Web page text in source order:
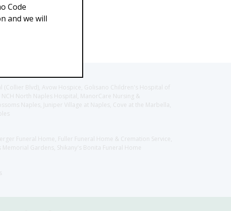
(Collier Blvd), Avow Hospice, Golisano Children's Hospital of
North Naples Hospital, ManorCare Nursing &
Naples, Juniper Village at Naples, Cove at the Marbella,
Funeral Home, Fuller Funeral Home & Cremation Service,
Gardens, Shikany's Bonita Funeral Home
Code
and we will